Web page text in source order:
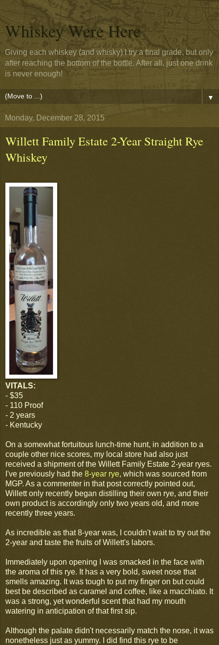
Whiskey Were Here
Giving each whiskey (and whisky) I try a final grade, but only
after reaching the bottom of the bottle. After all, just one drink
is never enough!
▼
Monday, December 28, 2015
Willett Family Estate 2-Year Straight Rye
Whiskey
VITALS:
- $35
- 110 Proof
- 2 years
- Kentucky
On a somewhat fortuitous lunch-time hunt, in addition to a
couple other nice scores, my local store had also just
received a shipment of the Willett Family Estate 2-year ryes.
I've previously had the 8-year rye, which was sourced from
MGP. As a commenter in that post correctly pointed out,
Willett only recently began distilling their own rye, and their
own product is accordingly only two years old, and more
recently three years.
As incredible as that 8-year was, I couldn't wait to try out the
2-year and taste the fruits of Willett's labors.
Immediately upon opening I was smacked in the face with
the aroma of this rye. It has a very bold, sweet nose that
smells amazing. It was tough to put my finger on but could
best be described as caramel and coffee, like a macchiato. It
was a strong, yet wonderful scent that had my mouth
watering in anticipation of that first sip.
Although the palate didn't necessarily match the nose, it was
nonetheless just as yummy. I did find this rye to be